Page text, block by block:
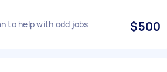
to help with odd jobs $500